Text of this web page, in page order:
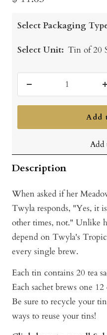
Select Packaging
Select Unit: Tin of 20
quantity
Add
Add
Description
When asked if her
Twyla responds, "Yes, it
other times, not." Unlike
depend on Twyla's
every single brew.
Each tin contains 20 tea
Each sachet brews one
Be sure to recycle your
ways to reuse your tins!